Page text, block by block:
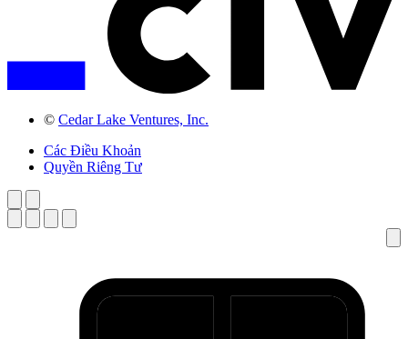
© Cedar Lake Ventures, Inc.
Các Điều Khoản
Quyền Riêng Tư